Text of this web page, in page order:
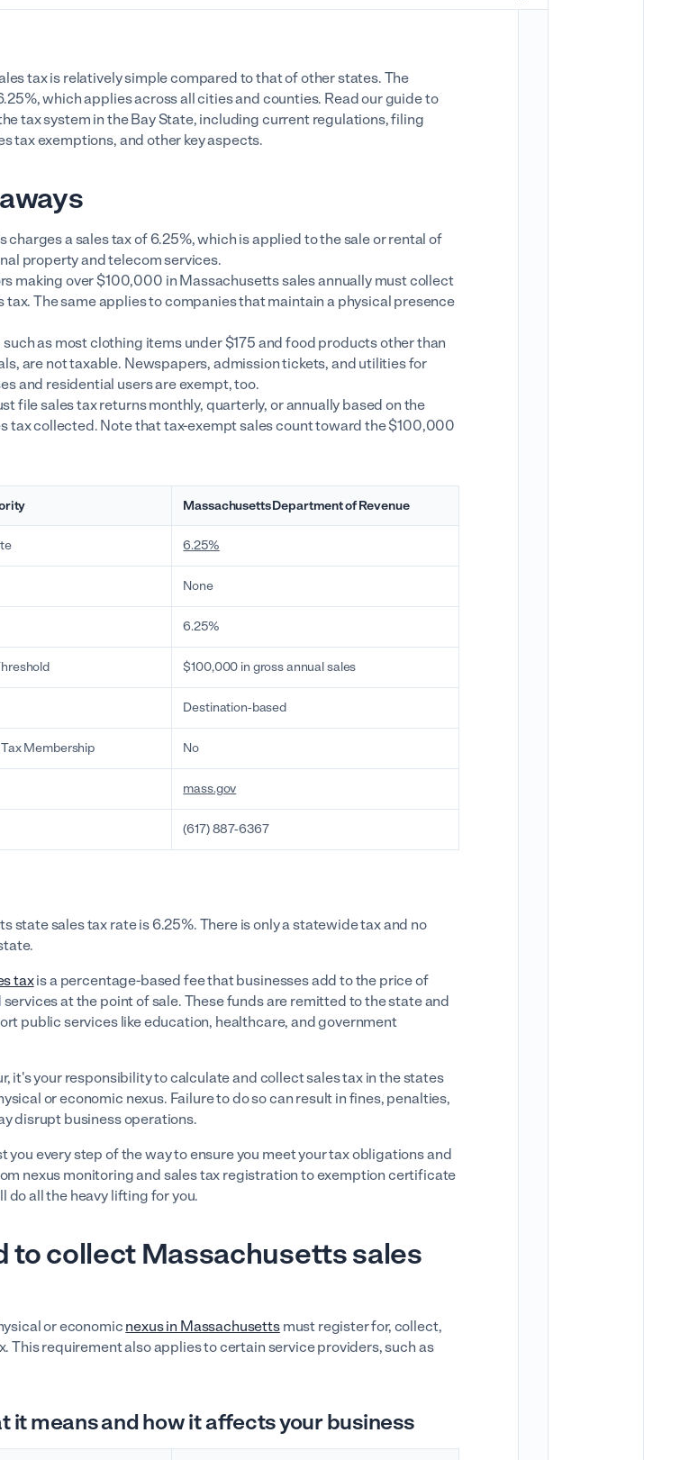
tax is relatively simple compared to that of other states. The
which applies across all cities and counties. Read our guide to
tax system in the Bay State, including current regulations, filing
tax exemptions, and other key aspects.
charges a sales tax of 6.25%, which is applied to the sale or rental of
property and telecom services.
making over $100,000 in Massachusetts sales annually must collect
tax. The same applies to companies that maintain a physical presence
as most clothing items under $175 and food products other than
are not taxable. Newspapers, admission tickets, and utilities for
and residential users are exempt, too.
file sales tax returns monthly, quarterly, or annually based on the
tax collected. Note that tax-exempt sales count toward the $100,000
Massachusetts Department of Revenue
6.25%
None
6.25%
$100,000 in gross annual sales
Destination-based
Membership No
mass.gov
(617) 887-6367
state sales tax rate is 6.25%. There is only a statewide tax and no
taxis a percentage-based fee that businesses add to the price of
at the point of sale. These funds are remitted to the state and
public services like education, healthcare, and government
it's your responsibility to calculate and collect sales tax in the states
or economic nexus. Failure to do so can result in fines, penalties,
disrupt business operations.
you every step of the way to ensure you meet your tax obligations and
nexus monitoring and sales tax registration to exemption certificate
do all the heavy lifting for you.
to collect Massachusetts sales
or economic nexus in Massachusettsmust register for, collect,
This requirement also applies to certain service providers, such as
it means and how it affects your business